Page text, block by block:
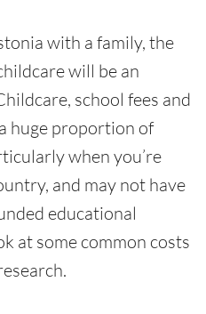
with a family, the
will be an
school fees and
huge proportion of
when you’re
and may not have
educational
at some common costs